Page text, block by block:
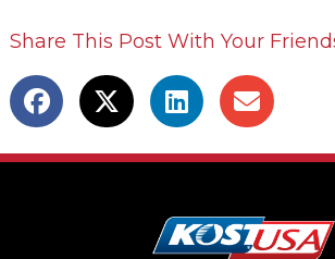
Share This Post With Your